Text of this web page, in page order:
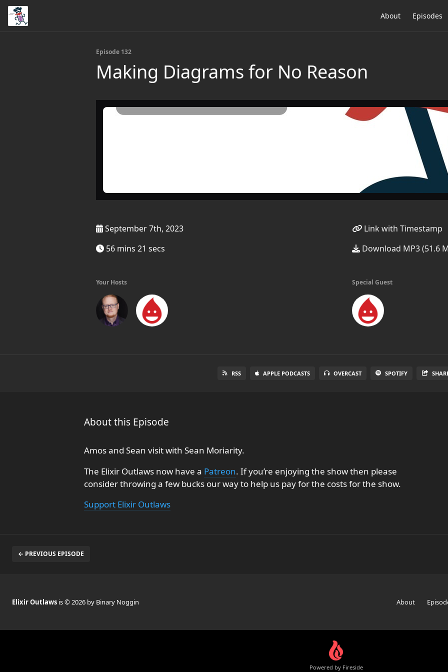
About Episodes
Episode 132
Making Diagrams for No Reason
September 7th, 2023
56 mins 21 secs
Link with Timestamp
Download MP3 (51.6
Your Hosts Special Guest
RSS APPLE PODCASTS OVERCAST SPOTIFY
About this Episode
Amos and Sean visit with Sean Moriarity.
The Elixir Outlaws now have a Patreon. If you’re enjoying the show then please
consider throwing a few bucks our way to help us pay for the costs for the show.
Support Elixir Outlaws
← PREVIOUS EPISODE
Elixir Outlaws is © 2026 by Binary Noggin About
Powered by Fireside